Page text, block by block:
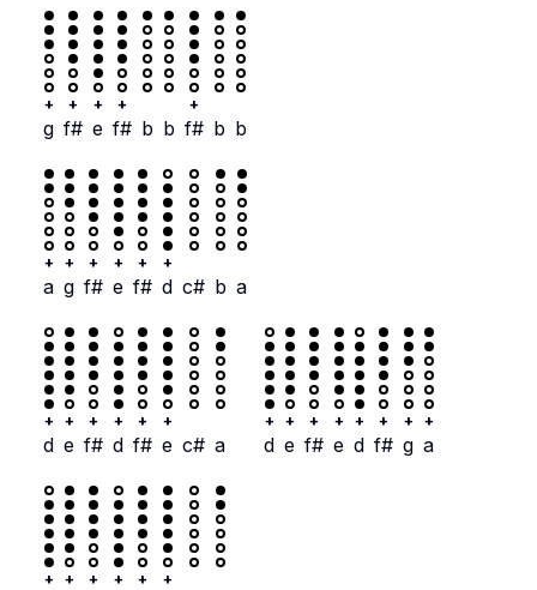
+
g
+
f#
+
e
+
f# b b
+
f# b b
+
a
+
g
+
f#
+
e
+
f#
+
d c# b a
+
d
+
e
+
f#
+
d
+
f#
+
e c# a
+
d
+
e
+
f#
+
e
+
d
+
f#
+
g
+
a
+ + + + + +